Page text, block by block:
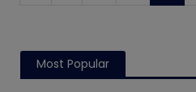
Most Popular